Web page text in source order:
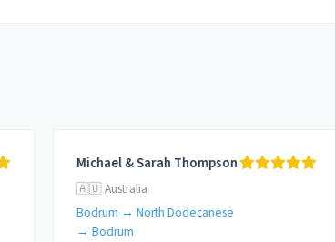
Michael & Sarah Thompson
🇦🇺 Australia
Bodrum → North Dodecanese
→ Bodrum